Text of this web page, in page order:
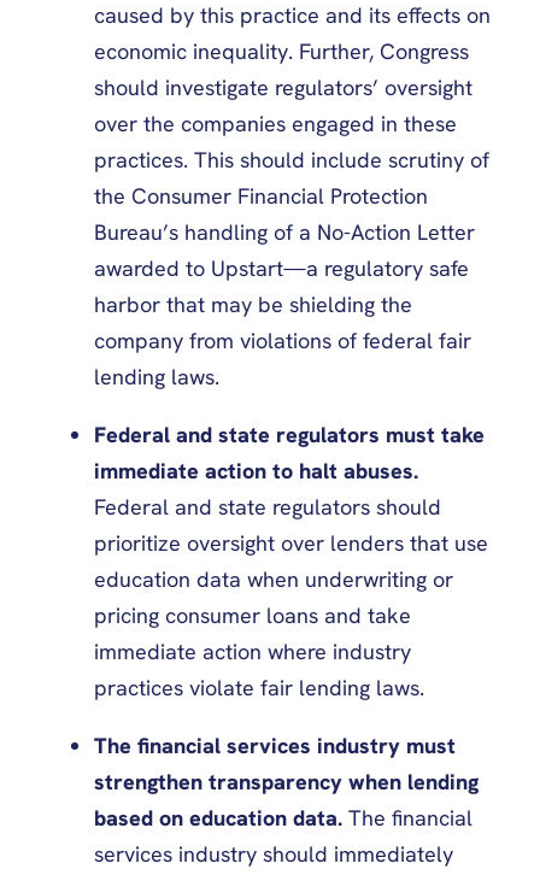
caused by this practice and its effects on
economic inequality. Further, Congress
should investigate regulators’ oversight
over the companies engaged in these
practices. This should include scrutiny of
the Consumer Financial Protection
Bureau’s handling of a No-Action Letter
awarded to Upstart—a regulatory safe
harbor that may be shielding the
company from violations of federal fair
lending laws.
Federal and state regulators must take
immediate action to halt abuses.
Federal and state regulators should
prioritize oversight over lenders that use
education data when underwriting or
pricing consumer loans and take
immediate action where industry
practices violate fair lending laws.
The financial services industry must
strengthen transparency when lending
based on education data. The financial
services industry should immediately